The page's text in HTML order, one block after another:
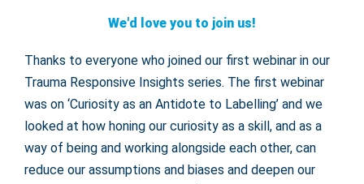
We'd love you to join us!
Thanks to everyone who joined our first webinar in our
Trauma Responsive Insights series. The first webinar
was on ‘Curiosity as an Antidote to Labelling’ and we
looked at how honing our curiosity as a skill, and as a
way of being and working alongside each other, can
reduce our assumptions and biases and deepen our